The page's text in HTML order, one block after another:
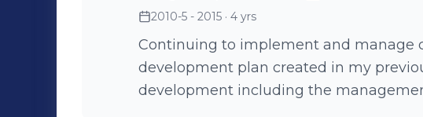
2010-5 - 2015 · 4 yrs
Continuing to implement and manage
development plan created in my previous role.
development including the